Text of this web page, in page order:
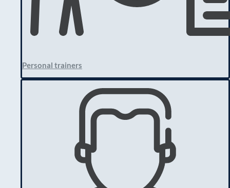
Personal trainers